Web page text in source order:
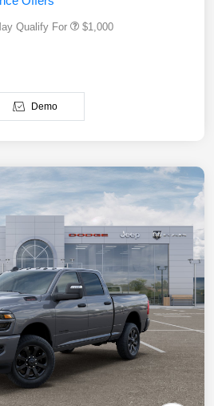
Qualify For $1,000
Demo